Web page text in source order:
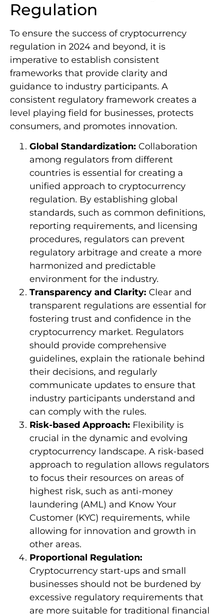
Regulation
To ensure the success of cryptocurrency
regulation in 2024 and beyond, it is
imperative to establish consistent
frameworks that provide clarity and
guidance to industry participants. A
consistent regulatory framework creates a
level playing field for businesses, protects
consumers, and promotes innovation.
Global Standardization: Collaboration
among regulators from different
countries is essential for creating a
unified approach to cryptocurrency
regulation. By establishing global
standards, such as common definitions,
reporting requirements, and licensing
procedures, regulators can prevent
regulatory arbitrage and create a more
harmonized and predictable
environment for the industry.
Transparency and Clarity: Clear and
transparent regulations are essential for
fostering trust and confidence in the
cryptocurrency market. Regulators
should provide comprehensive
guidelines, explain the rationale behind
their decisions, and regularly
communicate updates to ensure that
industry participants understand and
can comply with the rules.
Risk-based Approach: Flexibility is
crucial in the dynamic and evolving
cryptocurrency landscape. A risk-based
approach to regulation allows regulators
to focus their resources on areas of
highest risk, such as anti-money
laundering (AML) and Know Your
Customer (KYC) requirements, while
allowing for innovation and growth in
other areas.
Proportional Regulation:
Cryptocurrency start-ups and small
businesses should not be burdened by
excessive regulatory requirements that
are more suitable for traditional financial